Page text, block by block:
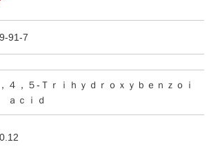
91-7
４，５-Ｔｒｉｈｙｄｒｏｘｙｂｅｎｚｏｉ
ａｃｉｄ